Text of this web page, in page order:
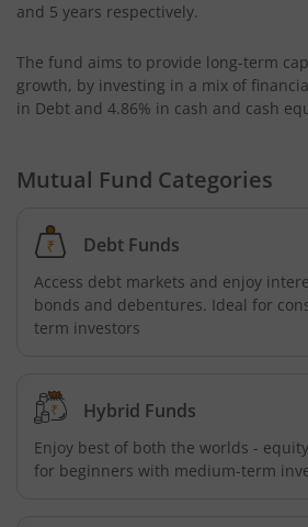
Baroda BNP Paribas Multi Asset
Baroda BNP Paribas Health and
Baroda BNP Paribas ESG Best-in-
and 5 years respectively.
The fund aims to provide long-term
growth, by investing in a mix of
in Debt and 4.86% in cash and cash
Mutual Fund Categories
Debt Funds
Access debt markets and enjoy
bonds and debentures. Ideal for
term investors
Hybrid Funds
Enjoy best of both the worlds -
for beginners with medium-term